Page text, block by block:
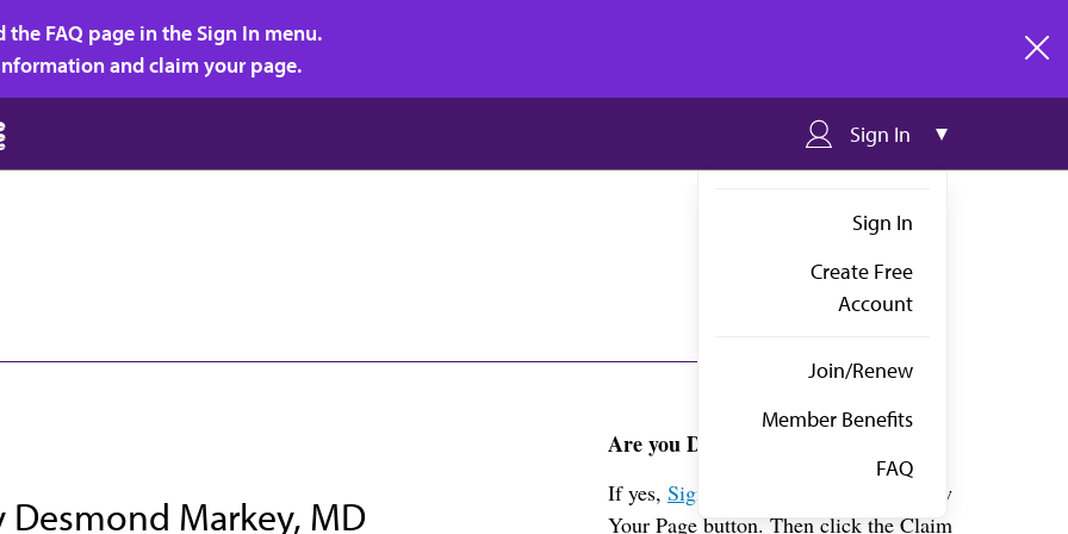
FAQ page in the Sign In menu.
and claim your page.
Sign In
Sign In
Create Free
Account
Join/Renew
Member Benefits
FAQ
Desmond Markey, MD
Are you Dr. Markey?
If yes, Sign in
above and click the View
Your Page button. Then click the Claim